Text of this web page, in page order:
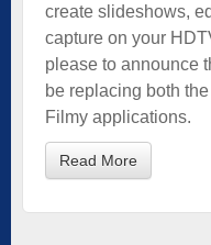
create slideshows,
capture on your
please to announce
be replacing both
Filmy applications.
Read More